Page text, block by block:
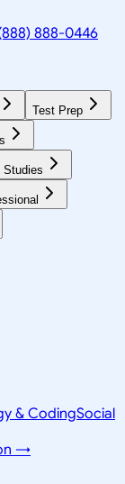
888-0446
Test Prep
Studies
& CodingSocial
→